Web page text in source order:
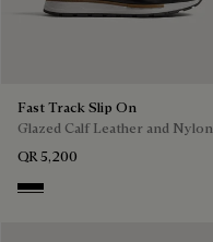
Fast Track Slip On
Glazed Calf Leather and Nylon
QR 5,200
Nero